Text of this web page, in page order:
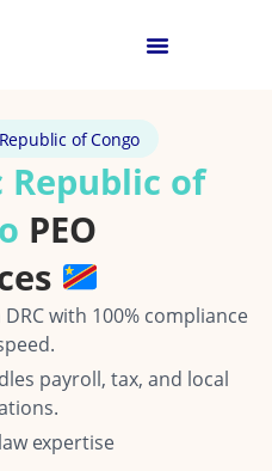
of Congo
of
PEO
with 100% compliance
payroll, tax, and local
expertise